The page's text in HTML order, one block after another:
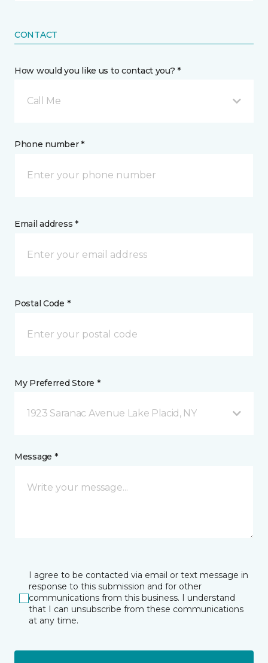
CONTACT
How would you like us to contact you? *
Call Me
Phone number *
Email address *
Postal Code *
My Preferred Store *
1923 Saranac Avenue Lake Placid, NY
Message *
I agree to be contacted via email or text message in
response to this submission and for other
communications from this business. I understand
that I can unsubscribe from these communications
at any time.